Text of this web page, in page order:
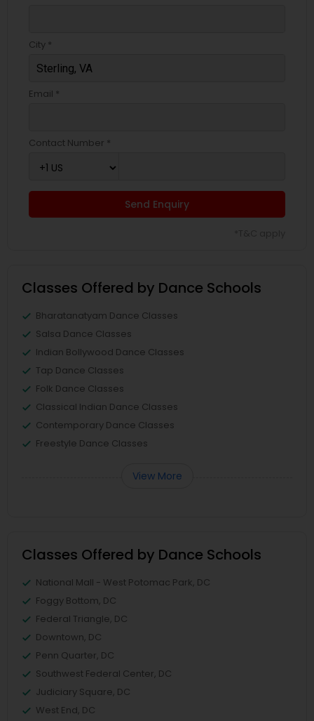
City *
Email *
Contact Number *
Send Enquiry
Classes Offered by Dance Schools
Bharatanatyam Dance Classes
Salsa Dance Classes
Indian Bollywood Dance Classes
Tap Dance Classes
Folk Dance Classes
Classical Indian Dance Classes
Contemporary Dance Classes
Freestyle Dance Classes
View More
Classes Offered by Dance Schools
National Mall - West Potomac Park, DC
Foggy Bottom, DC
Federal Triangle, DC
Downtown, DC
Penn Quarter, DC
Southwest Federal Center, DC
Judiciary Square, DC
West End, DC